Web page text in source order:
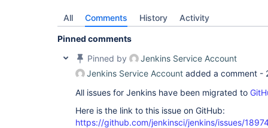
All Comments History Activity
Pinned comments
Pinned by
Jenkins Service Account
Jenkins Service Account added a comment -
All issues for Jenkins have been migrated to
Here is the link to this issue on GitHub:
https://github.com/jenkinsci/jenkins/issues/